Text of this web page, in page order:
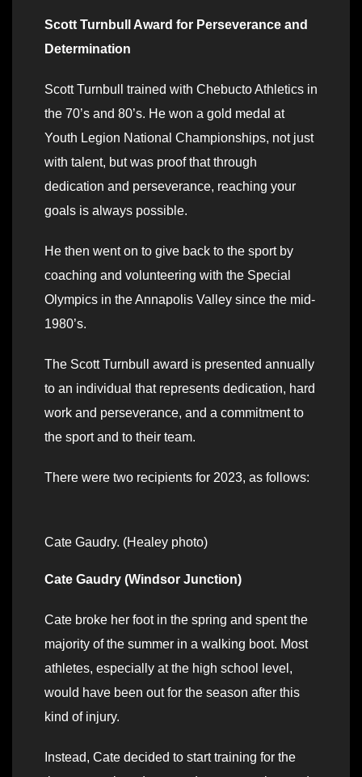
Scott Turnbull Award for Perseverance and
Determination
Scott Turnbull trained with Chebucto Athletics in
the 70’s and 80’s. He won a gold medal at
Youth Legion National Championships, not just
with talent, but was proof that through
dedication and perseverance, reaching your
goals is always possible.
He then went on to give back to the sport by
coaching and volunteering with the Special
Olympics in the Annapolis Valley since the mid-
1980’s.
The Scott Turnbull award is presented annually
to an individual that represents dedication, hard
work and perseverance, and a commitment to
the sport and to their team.
There were two recipients for 2023, as follows:
Cate Gaudry. (Healey photo)
Cate Gaudry (Windsor Junction)
Cate broke her foot in the spring and spent the
majority of the summer in a walking boot. Most
athletes, especially at the high school level,
would have been out for the season after this
kind of injury.
Instead, Cate decided to start training for the